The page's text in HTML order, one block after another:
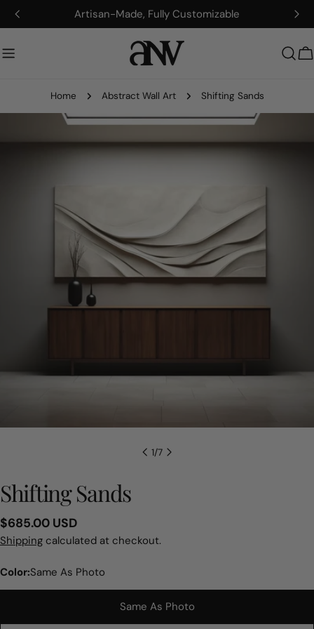
Skip
to
Artisan-Made, Fully Customizable
Home Abstract Wall Art Shifting Sands
media 0 in modal
1/7
Shifting Sands
Regular
price
$685.00 USD
Shipping calculated at checkout.
Color:Same As Photo
Same As Photo